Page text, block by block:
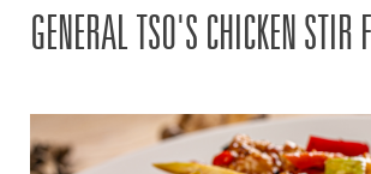
GENERAL TSO'S CHICKEN STIR